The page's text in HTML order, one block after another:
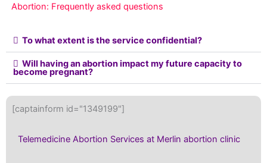
Abortion: Frequently asked questions
To what extent is the service confidential?
Will having an abortion impact my future capacity to
become pregnant?
[captainform id="1349199"]
Telemedicine Abortion Services at Merlin abortion clinic